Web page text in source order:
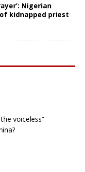
Nigerian
kidnapped priest
voiceless”